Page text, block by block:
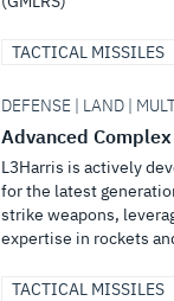
TACTICAL MISSILES
DEFENSE | LAND |
Advanced
L3Harris is actively
for the latest
strike weapons,
expertise in rockets
TACTICAL MISSILES